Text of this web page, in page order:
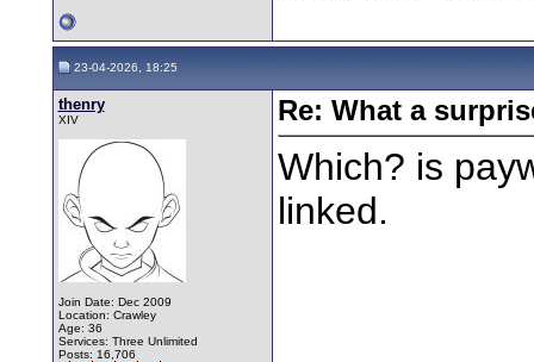
23-04-2026, 18:25
thenry
XIV
Join Date: Dec 2009
Location: Crawley
Age: 36
Services: Three Unlimited
Posts: 16,706
Re: What a
Which? is
linked.